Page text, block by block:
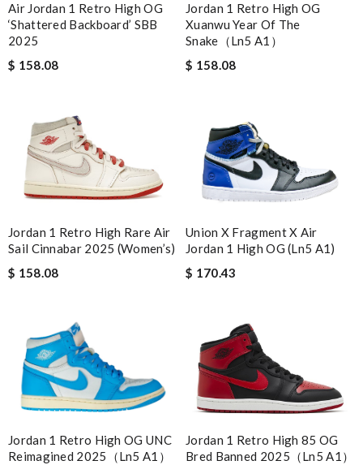
Air Jordan 1 Retro High OG
‘Shattered Backboard’ SBB
2025
$ 158.08
Jordan 1 Retro High OG
Xuanwu Year Of The
Snake（Ln5 A1）
$ 158.08
Jordan 1 Retro High Rare Air
Sail Cinnabar 2025 (Women’s)
$ 158.08
Union X Fragment X Air
Jordan 1 High OG (Ln5 A1)
$ 170.43
Jordan 1 Retro High OG UNC
Reimagined 2025（Ln5 A1）
Jordan 1 Retro High 85 OG
Bred Banned 2025（Ln5 A1）